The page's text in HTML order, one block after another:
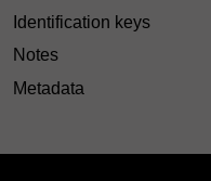
Identification keys
Notes
Metadata